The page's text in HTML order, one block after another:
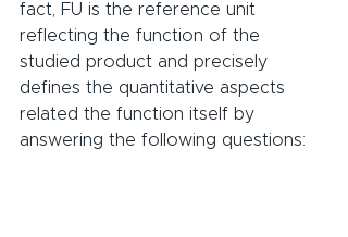
fact, FU is the reference unit
reflecting the function of the
studied product and precisely
defines the quantitative aspects
related the function itself by
answering the following questions: